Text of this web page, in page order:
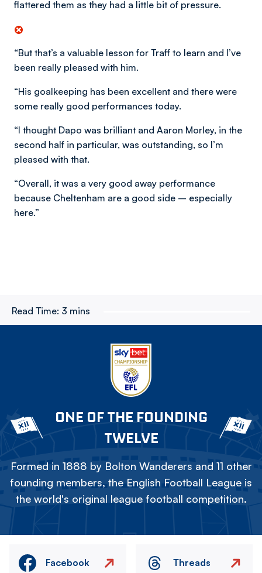
flattered them as they had a little bit of pressure.
“But that’s a valuable lesson for Traff to learn and I’ve
been really pleased with him.
“His goalkeeping has been excellent and there were
some really good performances today.
“I thought Dapo was brilliant and Aaron Morley, in the
second half in particular, was outstanding, so I’m
pleased with that.
“Overall, it was a very good away performance
because Cheltenham are a good side – especially
here.”
Read Time: 3 mins
ONE OF THE FOUNDING
TWELVE
Formed in 1888 by Bolton Wanderers and 11 other
founding members, the English Football League is
the world's original league football competition.
Facebook Threads